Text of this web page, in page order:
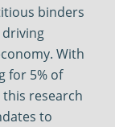
binders
With
for 5% of
research
to